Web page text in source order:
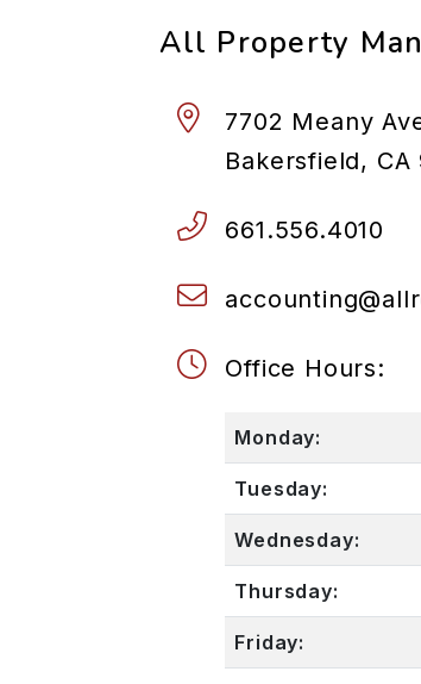
All Property
7702 Meany
Bakersfield, CA
661.556.4010
Office Hours:
Monday:
Tuesday:
Wednesday:
Thursday:
Friday: